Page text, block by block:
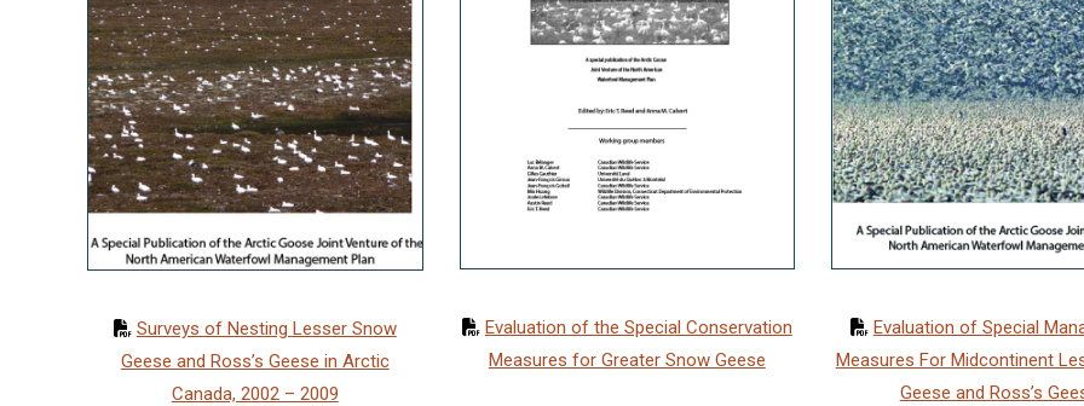
Surveys of Nesting Lesser Snow
Geese and Ross’s Geese in Arctic
Canada, 2002 – 2009
Evaluation of the Special Conservation
Measures for Greater Snow Geese
Evaluation of Special
Measures For Midcontinent
Geese and Ross’s